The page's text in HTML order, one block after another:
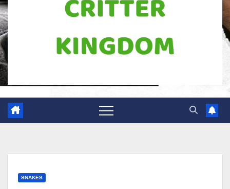
SNAKES